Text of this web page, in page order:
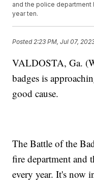
and the police department
year ten.
Posted 2:23 PM, Jul 07,
VALDOSTA, Ga.
badges is
good cause.
The Battle of the
fire department and
every year. It's now